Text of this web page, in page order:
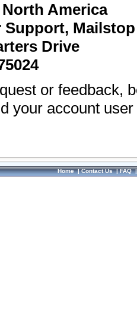
America
Support, Mailstop
Drive
or feedback,
your account
Home|Contact Us|FAQ